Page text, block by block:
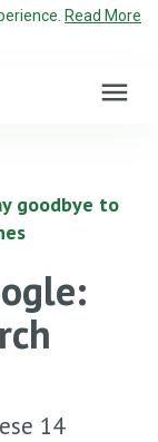
Read More
menu
goodbye to
14